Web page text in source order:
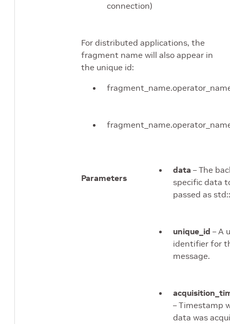
connection)
For distributed applications, the
fragment name will also appear in
the unique id:
Parameters
data – The
specific data
passed as
unique_id – A
identifier for
message.
– Timestamp
data was